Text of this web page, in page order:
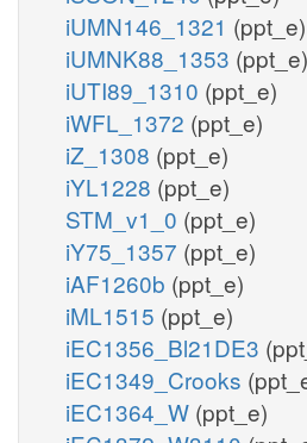
iUMN146_1321 (ppt_e)
iUMNK88_1353 (ppt_e)
iUTI89_1310 (ppt_e)
iWFL_1372 (ppt_e)
iZ_1308 (ppt_e)
iYL1228 (ppt_e)
STM_v1_0 (ppt_e)
iY75_1357 (ppt_e)
iAF1260b (ppt_e)
iML1515 (ppt_e)
iEC1356_Bl21DE3
iEC1349_Crooks
iEC1364_W (ppt_e)